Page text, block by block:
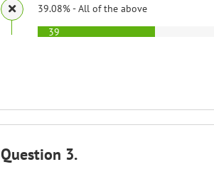
39.08% - All of the above
39
Question 3.